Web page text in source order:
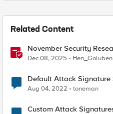
Related Content
November Security
Attack Signatures
Dec 08, 2025
Default Attack Signature
Aug 04, 2022 toneman
Custom Attack